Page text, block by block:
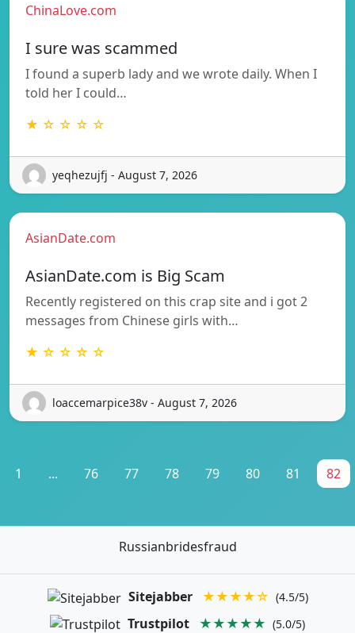
ChinaLove.com
I sure was scammed
I found a superb lady and we wrote daily. When I
told her I could…
★ ☆ ☆ ☆ ☆
yeqhezujfj - August 7, 2026
AsianDate.com
AsianDate.com is Big Scam
Recently registered on this crap site and i got 2
messages from Chinese girls with…
★ ☆ ☆ ☆ ☆
loaccemarpice38v - August 7, 2026
1 ... 76 77 78 79 80 81 82
Russianbridesfraud
Sitejabber ★★★★☆ (4.5/5)
Trustpilot ★★★★★ (5.0/5)